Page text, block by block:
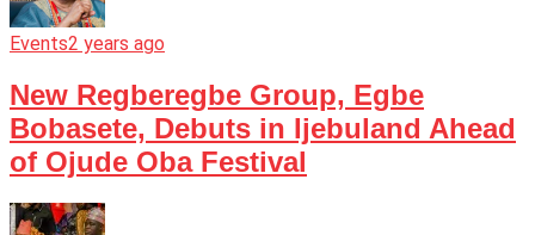
Events2 years ago
New Regberegbe Group, Egbe
Bobasete, Debuts in Ijebuland Ahead
of Ojude Oba Festival